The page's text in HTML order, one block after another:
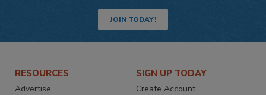
JOIN TODAY!
RESOURCES
Advertise
SIGN UP TODAY
Create Account